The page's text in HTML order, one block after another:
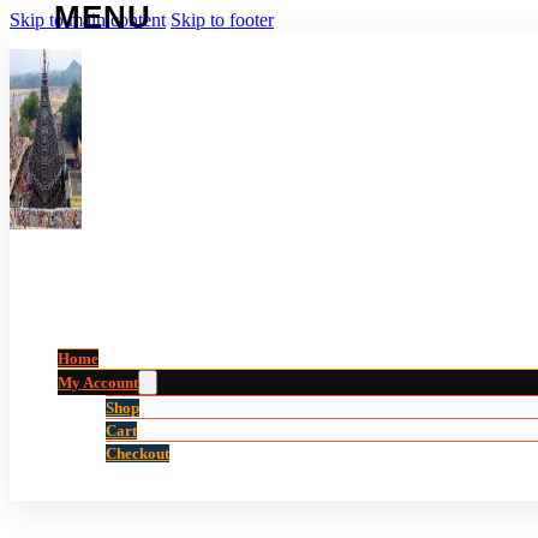
Skip to main content Skip to footer
Home
My Account
Shop
Cart
Checkout